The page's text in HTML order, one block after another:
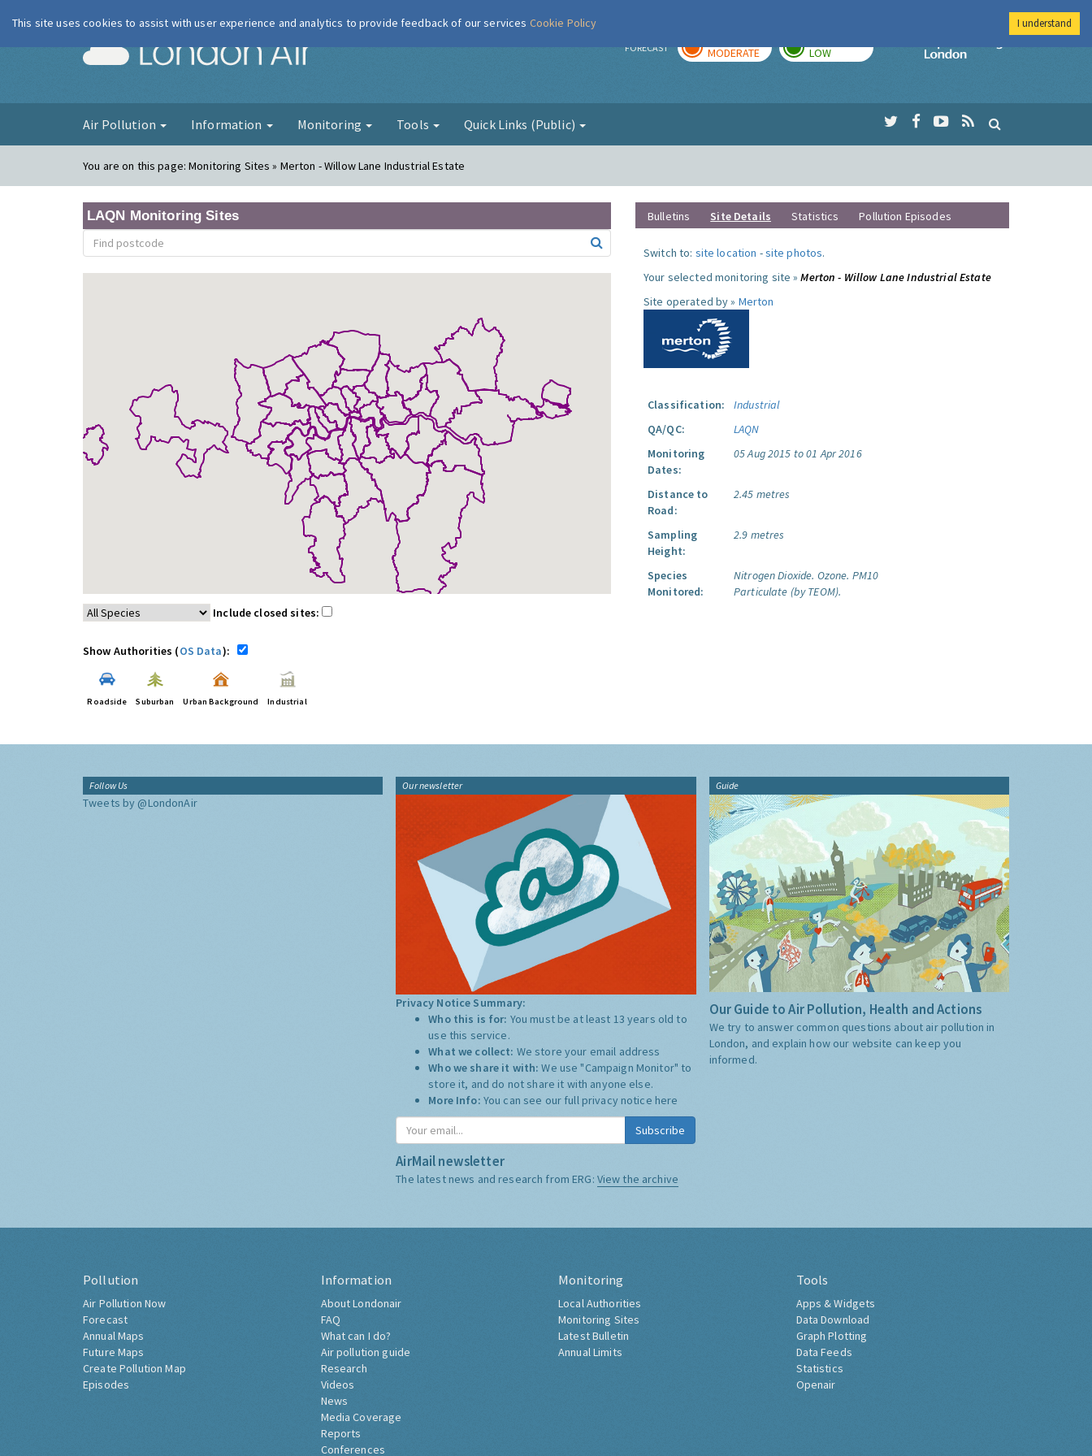
London Air FORECAST MODERATE LOW
Imperial College
Air Pollution Information Monitoring Tools Quick Links (Public)
You are on this page:Monitoring Sites » Merton - Willow Lane Industrial Estate
LAQN Monitoring Sites
Include closed sites:
Show Authorities (OS Data):
Roadside Suburban Urban Background Industrial
Bulletins Site Details Statistics Pollution Episodes
Switch to: site location -site photos.
Your selected monitoring site »Merton - Willow Lane Industrial Estate
Site operated by » Merton
Classification:
Industrial
QA/QC:
LAQN
Monitoring
Dates:
05 Aug 2015 to 01 Apr 2016
Distance to
Road:
2.45 metres
Sampling
Height:
2.9 metres
Species
Monitored:
Nitrogen Dioxide. Ozone. PM10
Particulate (by TEOM).
Follow Us
Tweets by @LondonAir
Our newsletter
Privacy Notice Summary:
Who this is for: You must be at least 13 years old to
use this service.
What we collect: We store your email address
Who we share it with:We use "Campaign Monitor" to
store it, and do not share it with anyone else.
More Info: You can see our full privacy notice here
Subscribe
AirMail newsletter
The latest news and research from ERG: View the archive
Guide
Our Guide to Air Pollution, Health and Actions
We try to answer common questions about air pollution in
London, and explain how our website can keep you
informed.
Pollution
Air Pollution Now
Forecast
Annual Maps
Future Maps
Create Pollution Map
Episodes
Information
About Londonair
FAQ
What can I do?
Air pollution guide
Research
Videos
News
Media Coverage
Reports
Conferences
Monitoring
Local Authorities
Monitoring Sites
Latest Bulletin
Annual Limits
Tools
Apps & Widgets
Data Download
Graph Plotting
Data Feeds
Statistics
Openair
This site uses cookies to assist with user experience and analytics to provide feedback of our services Cookie Policy I understand